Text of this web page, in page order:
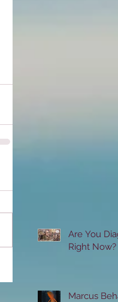
Are You
Right Now?
Marcus